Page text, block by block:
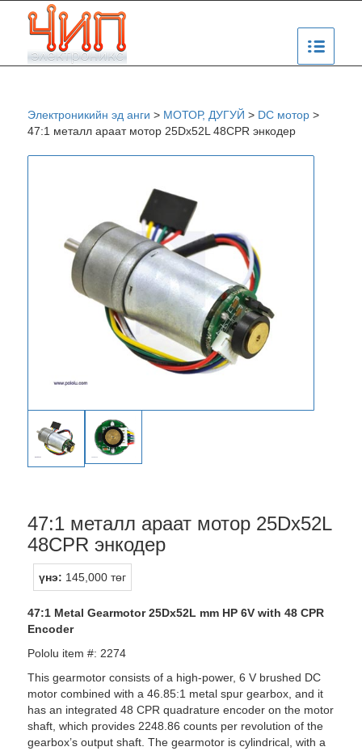
Электроникийн эд анги > МОТОР, ДУГУЙ > DC мотор>
47:1 металл араат мотор 25Dx52L 48CPR энкодер
47:1 металл араат мотор 25Dx52L
48CPR энкодер
үнэ: 145,000 төг
47:1 Metal Gearmotor 25Dx52L mm HP 6V with 48 CPR
Encoder
Pololu item #: 2274
This gearmotor consists of a high-power, 6 V brushed DC
motor combined with a 46.85:1 metal spur gearbox, and it
has an integrated 48 CPR quadrature encoder on the motor
shaft, which provides 2248.86 counts per revolution of the
gearbox’s output shaft. The gearmotor is cylindrical, with a